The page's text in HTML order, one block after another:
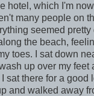
hotel, which I'm now
many people on
seemed pretty
the beach,
toes. I sat down
up over my feet
sat there for a good
and walked away